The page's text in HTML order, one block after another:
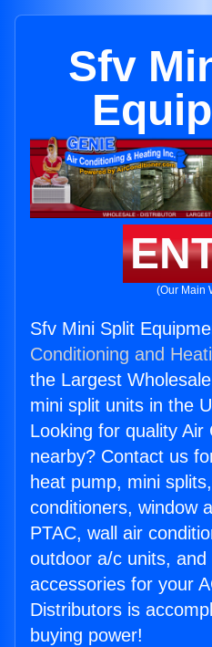
Sfv
(Our Main
Sfv Mini Split
Conditioning and
the Largest
mini split units in the
Looking for quality Air
nearby? Contact us
heat pump, mini
conditioners, window
PTAC, wall air
outdoor a/c units,
accessories for your
Distributors is
buying power!